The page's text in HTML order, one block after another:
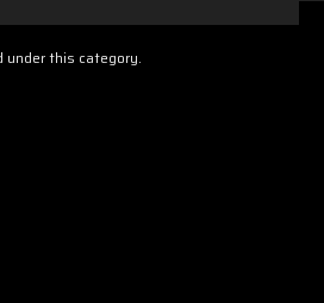
under this category.